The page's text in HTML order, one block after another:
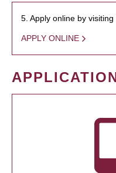
5. Apply online by
APPLY ONLINE